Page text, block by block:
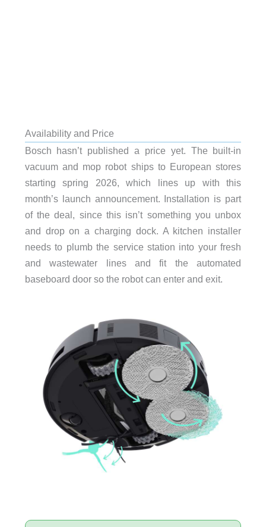
Availability and Price
Bosch hasn’t published a price yet. The built-in
vacuum and mop robot ships to European stores
starting spring 2026, which lines up with this
month’s launch announcement. Installation is part
of the deal, since this isn’t something you unbox
and drop on a charging dock. A kitchen installer
needs to plumb the service station into your fresh
and wastewater lines and fit the automated
baseboard door so the robot can enter and exit.